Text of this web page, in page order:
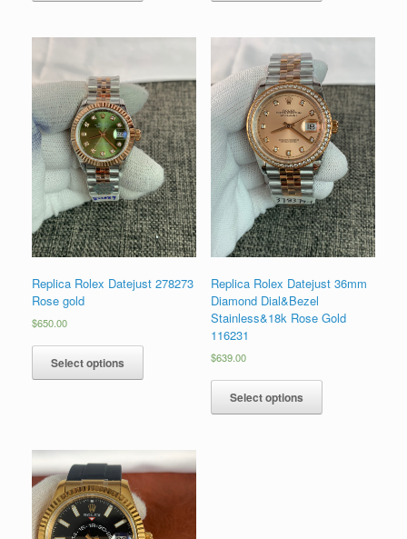
Replica Rolex Datejust 278273
Rose gold
$650.00
Select options
Replica Rolex Datejust 36mm
Diamond Dial&Bezel
Stainless&18k Rose Gold
116231
$639.00
Select options